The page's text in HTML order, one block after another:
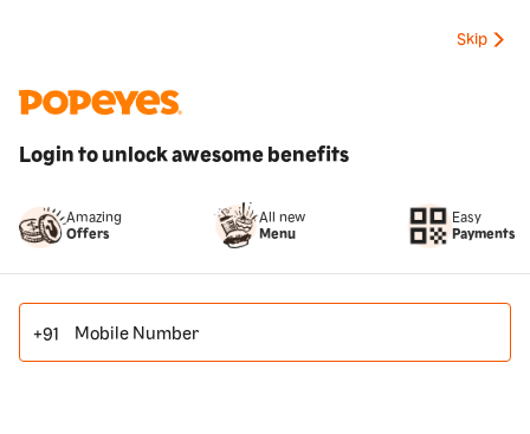
Login to unlock awesome benefits
Amazing
Offers
All new
Menu
Easy
Payments
+91 Mobile Number
Skip